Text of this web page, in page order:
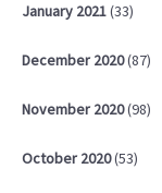
January 2021(33)
December 2020(87)
November 2020(98)
October 2020(53)